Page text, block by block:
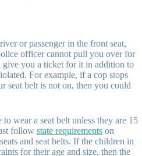
or passenger in the front seat,
officer cannot pull you over for
give you a ticket for it in addition to
For example, if a cop stops
seat belt is not on, then you could
wear a seat belt unless they are 15
follow state requirements on
and seat belts. If the children in
for their age and size, then the